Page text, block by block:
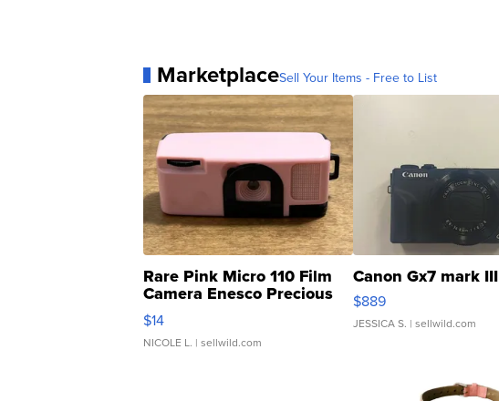
MarketplaceSell Your Items - Free to List
Rare Pink Micro 110 Film
Camera Enesco Precious
Moments TD4
$14
NICOLE L. | sellwild.com
Canon Gx7 mark III
$889
JESSICA S. | sellwild.com